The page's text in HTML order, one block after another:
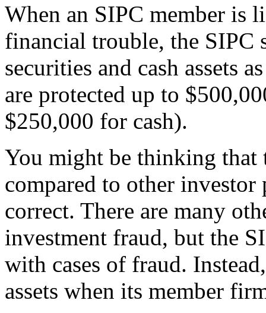
When an SIPC member is
financial trouble, the SIPC
securities and cash assets
are protected up to
$250,000 for cash).
You might be thinking that
compared to other investor
correct. There are many
investment fraud, but the
with cases of fraud.
assets when its member